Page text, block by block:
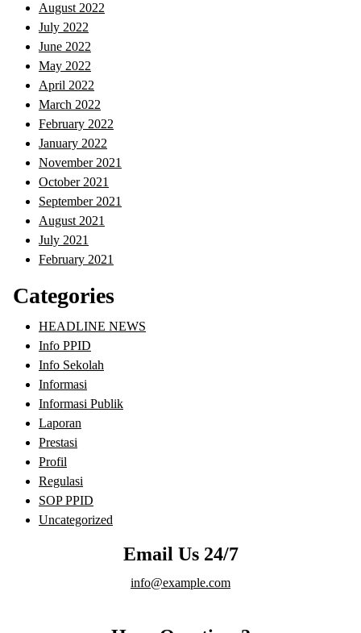
August 2022
July 2022
June 2022
May 2022
April 2022
March 2022
February 2022
January 2022
November 2021
October 2021
September 2021
August 2021
July 2021
February 2021
Categories
HEADLINE NEWS
Info PPID
Info Sekolah
Informasi
Informasi Publik
Laporan
Prestasi
Profil
Regulasi
SOP PPID
Uncategorized
Email Us 24/7
info@example.com